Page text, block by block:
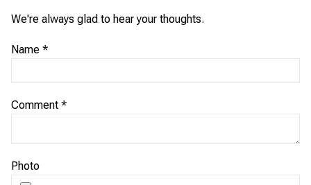
We're always glad to hear your thoughts.
Name *
Comment *
Photo